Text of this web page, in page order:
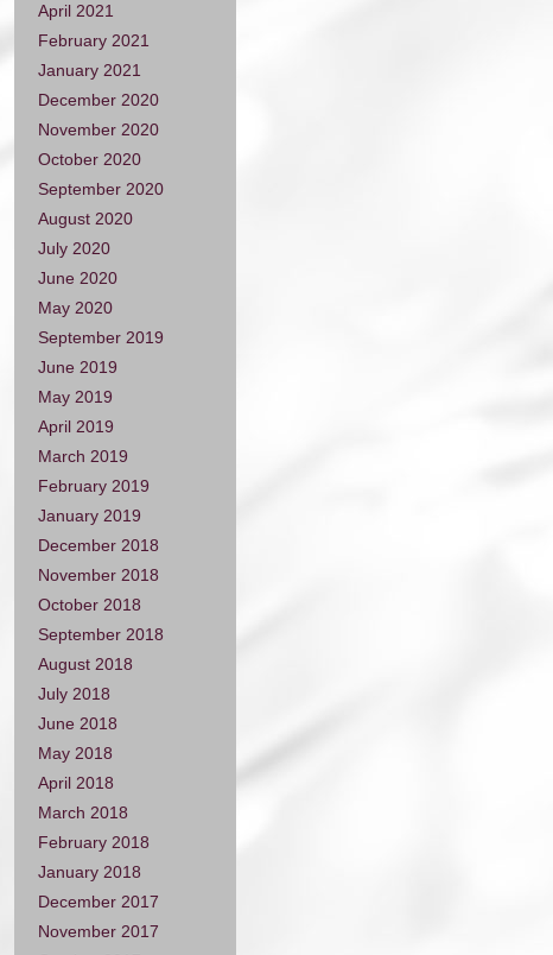
April 2021
February 2021
January 2021
December 2020
November 2020
October 2020
September 2020
August 2020
July 2020
June 2020
May 2020
September 2019
June 2019
May 2019
April 2019
March 2019
February 2019
January 2019
December 2018
November 2018
October 2018
September 2018
August 2018
July 2018
June 2018
May 2018
April 2018
March 2018
February 2018
January 2018
December 2017
November 2017